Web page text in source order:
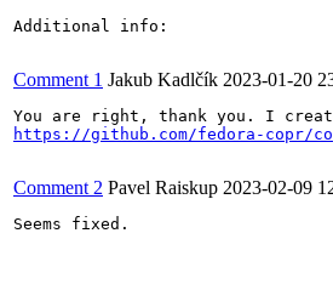
Additional info:
Comment 1 Jakub Kadlčík 2023-01-20
https://github.com/fedora-copr/
Comment 2 Pavel Raiskup 2023-02-09
Seems fixed.